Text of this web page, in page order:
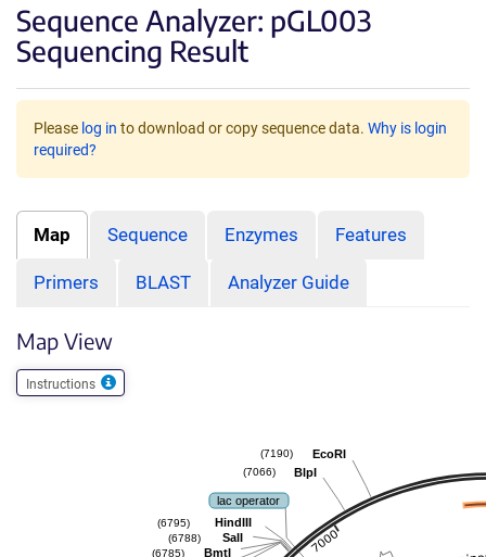
Sequence Analyzer: pGL003
Sequencing Result
Please log in to download or copy sequence data. Why is login
required?
Map Sequence Enzymes Features
Primers BLAST Analyzer Guide
Map View
Instructions
EcoRI
(7190)
BlpI
(7066)
lac operator
HindIII
(6795)
SalI
(6788)
BmtI
(6785)